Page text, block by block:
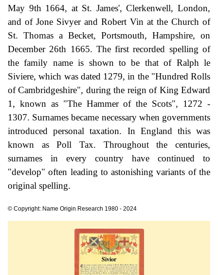
May 9th 1664, at St. James', Clerkenwell, London,
and of Jone Sivyer and Robert Vin at the Church of
St. Thomas a Becket, Portsmouth, Hampshire, on
December 26th 1665. The first recorded spelling of
the family name is shown to be that of Ralph le
Siviere, which was dated 1279, in the "Hundred Rolls
of Cambridgeshire", during the reign of King Edward
1, known as "The Hammer of the Scots", 1272 -
1307. Surnames became necessary when governments
introduced personal taxation. In England this was
known as Poll Tax. Throughout the centuries,
surnames in every country have continued to
"develop" often leading to astonishing variants of the
original spelling.
© Copyright: Name Origin Research 1980 - 2024